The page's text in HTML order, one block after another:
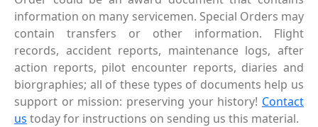
information on many servicemen. Special Orders may
contain transfers or other information. Flight
records, accident reports, maintenance logs, after
action reports, pilot encounter reports, diaries and
biorgraphies; all of these types of documents help us
support or mission: preserving your history! Contact
us today for instructions on sending us this material.